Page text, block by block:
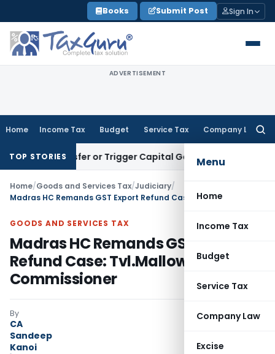
to
content
Books Submit Post Sign In
ADVERTISEMENT
Home Income Tax Budget Service Tax Company Law
Menu
Home
Income Tax
Budget
Service Tax
Company Law
Excise
TOP STORIES
Transfer or Trigger Capital Gains: ITAT Kolkata
Home/Goods and Services Tax/Judiciary/
GOODS AND SERVICES TAX
Madras HC Remands GST Export
Refund Case: Tvl.Mallow Intl Vs
Commissioner
By
CA
Sandeep
Kanoi